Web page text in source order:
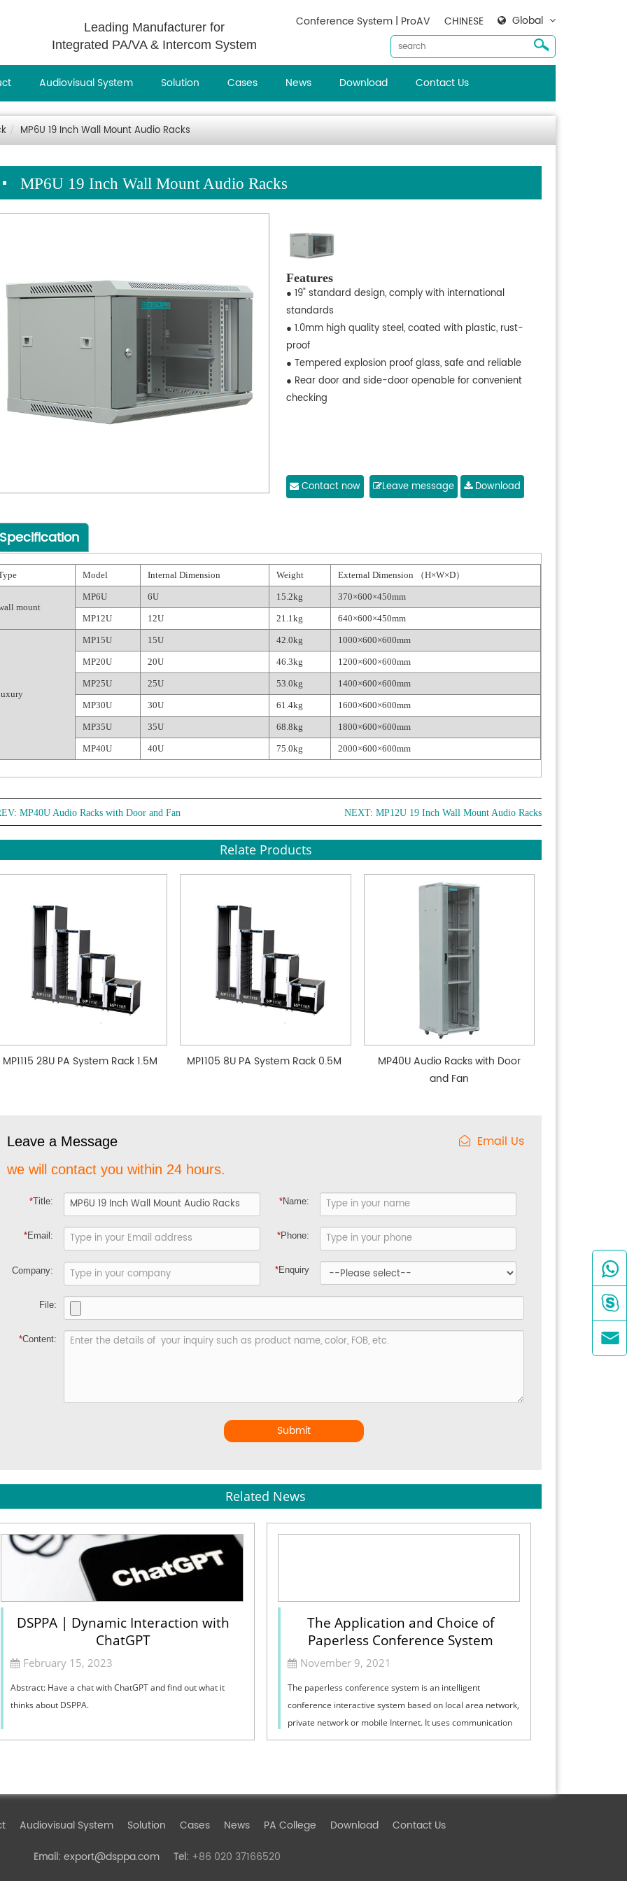
Leading Manufacturer for
Integrated PA/VA & Intercom System
Global
CHINESE
Conference System | ProAV
Audiovisual System Solution Cases News Download Contact Us
MP6U 19 Inch Wall Mount Audio Racks
MP6U 19 Inch Wall Mount Audio Racks
Features
● 19" standard design, comply with international
standards
● 1.0mm high quality steel, coated with plastic, rust-
proof
● Tempered explosion proof glass, safe and reliable
● Rear door and side-door openable for convenient
checking
Contact now Leave message Download
Specification
Model Internal Dimension Weight External Dimension （H×W×D）
mount
MP6U 6U 15.2kg 370×600×450mm
MP12U 12U 21.1kg 640×600×450mm
MP15U 15U 42.0kg 1000×600×600mm
MP20U 20U 46.3kg 1200×600×600mm
MP25U 25U 53.0kg 1400×600×600mm
MP30U 30U 61.4kg 1600×600×600mm
MP35U 35U 68.8kg 1800×600×600mm
MP40U 40U 75.0kg 2000×600×600mm
MP40U Audio Racks with Door and Fan NEXT: MP12U 19 Inch Wall Mount Audio Racks
Relate Products
MP1115 28U PA System Rack 1.5M MP1105 8U PA System Rack 0.5M
MP40U Audio Racks with Door
and Fan
Leave a Message Email Us
we will contact you within 24 hours.
*Title: *Name:
*Email: *Phone:
Company: *Enquiry
File:
*Content:
Submit
Related News
DSPPA | Dynamic Interaction with
ChatGPT
February 15, 2023
Abstract: Have a chat with ChatGPT and find out what it
thinks about DSPPA.
The Application and Choice of
Paperless Conference System
November 9, 2021
The paperless conference system is an intelligent
conference interactive system based on local area network,
private network or mobile Internet. It uses communication
technology, audio technology, vid...
Audiovisual System Solution Cases News PA College Download Contact Us
Email: export@dsppa.com Tel: +86 020 37166520


